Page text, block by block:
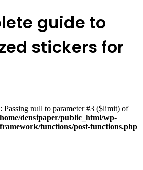
guide to
stickers for
Passing null to parameter #3 ($limit) of
densipaper/public_html/wp-
functions/post-functions.php